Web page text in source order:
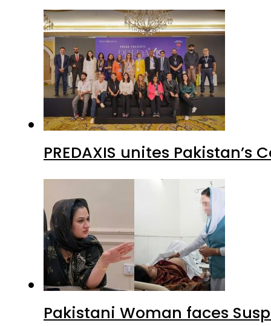
PREDAXIS unites
Pakistani Woman faces